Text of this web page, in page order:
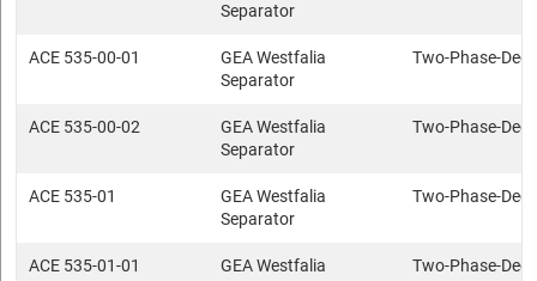
Separator
ACE 535-00-01
GEA Westfalia
Separator
Two-Phase-
ACE 535-00-02
GEA Westfalia
Separator
Two-Phase-
ACE 535-01
GEA Westfalia
Separator
Two-Phase-
ACE 535-01-01
GEA Westfalia
Two-Phase-